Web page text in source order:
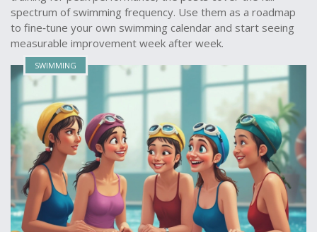
spectrum of swimming frequency. Use them as a roadmap
to fine‑tune your own swimming calendar and start seeing
measurable improvement week after week.
SWIMMING